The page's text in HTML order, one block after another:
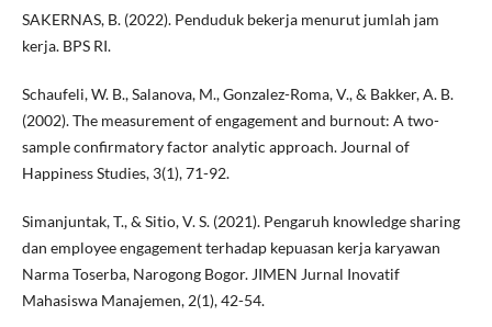
SAKERNAS, B. (2022). Penduduk bekerja menurut jumlah jam
kerja. BPS RI.
Schaufeli, W. B., Salanova, M., Gonzalez-Roma, V., & Bakker, A. B.
(2002). The measurement of engagement and burnout: A two-
sample confirmatory factor analytic approach. Journal of
Happiness Studies, 3(1), 71-92.
Simanjuntak, T., & Sitio, V. S. (2021). Pengaruh knowledge sharing
dan employee engagement terhadap kepuasan kerja karyawan
Narma Toserba, Narogong Bogor. JIMEN Jurnal Inovatif
Mahasiswa Manajemen, 2(1), 42-54.